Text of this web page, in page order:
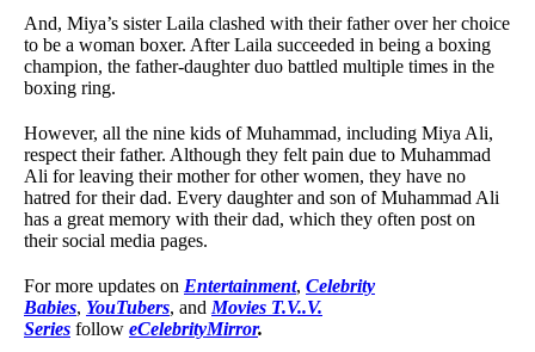
And, Miya’s sister Laila clashed with their father over her choice
to be a woman boxer. After Laila succeeded in being a boxing
champion, the father-daughter duo battled multiple times in the
boxing ring.
However, all the nine kids of Muhammad, including Miya Ali,
respect their father. Although they felt pain due to Muhammad
Ali for leaving their mother for other women, they have no
hatred for their dad. Every daughter and son of Muhammad Ali
has a great memory with their dad, which they often post on
their social media pages.
For more updates on Entertainment, Celebrity
Babies, YouTubers, and Movies T.V..V.
Series follow eCelebrityMirror.